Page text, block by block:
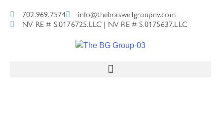
702.969.7574
info@thebraswellgroupnv.com
NV RE # S.0176725.LLC | NV RE # S.0175637.LLC